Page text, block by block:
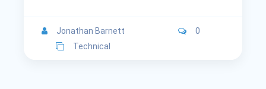
Jonathan Barnett
0
Technical